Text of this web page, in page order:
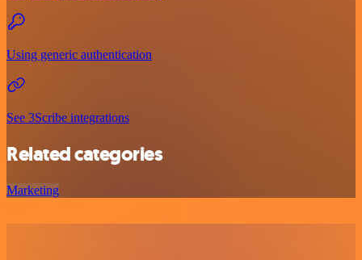
Using generic authentication
See 3Scribe integrations
Related categories
Marketing